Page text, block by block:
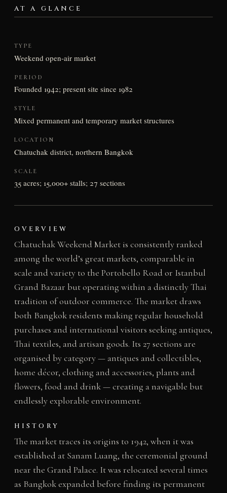
AT A GLANCE
TYPE
Weekend open-air market
PERIOD
Founded 1942; present site since 1982
STYLE
Mixed permanent and temporary market structures
LOCATION
Chatuchak district, northern Bangkok
SCALE
35 acres; 15,000+ stalls; 27 sections
OVERVIEW
Chatuchak Weekend Market is consistently ranked
among the world’s great markets, comparable in
scale and variety to the Portobello Road or Istanbul
Grand Bazaar but operating within a distinctly Thai
tradition of outdoor commerce. The market draws
both Bangkok residents making regular household
purchases and international visitors seeking antiques,
Thai textiles, and artisan goods. Its 27 sections are
organised by category — antiques and collectibles,
home décor, clothing and accessories, plants and
flowers, food and drink — creating a navigable but
endlessly explorable environment.
HISTORY
The market traces its origins to 1942, when it was
established at Sanam Luang, the ceremonial ground
near the Grand Palace. It was relocated several times
as Bangkok expanded before finding its permanent